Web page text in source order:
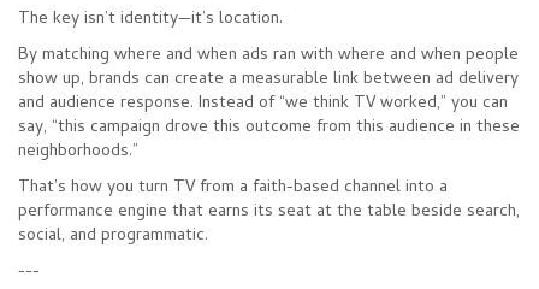
The key isn’t identity—it’s location.
By matching where and when ads ran with where and when people
show up, brands can create a measurable link between ad delivery
and audience response. Instead of “we think TV worked,” you can
say, “this campaign drove this outcome from this audience in these
neighborhoods.”
That’s how you turn TV from a faith-based channel into a
performance engine that earns its seat at the table beside search,
social, and programmatic.
---